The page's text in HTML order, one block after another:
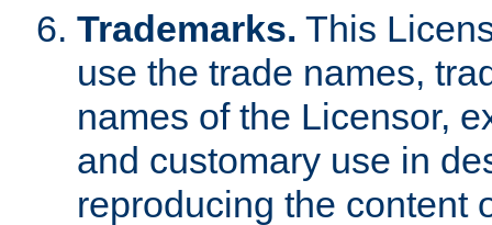
Trademarks. This
use the trade names,
names of the Licensor,
and customary use in
reproducing the content